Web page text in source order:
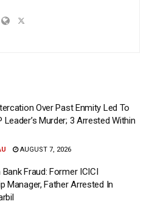
Over Past Enmity Led To
Leader’s Murder; 3 Arrested Within
AUGUST 7, 2026
Bank Fraud: Former ICICI
Manager, Father Arrested In